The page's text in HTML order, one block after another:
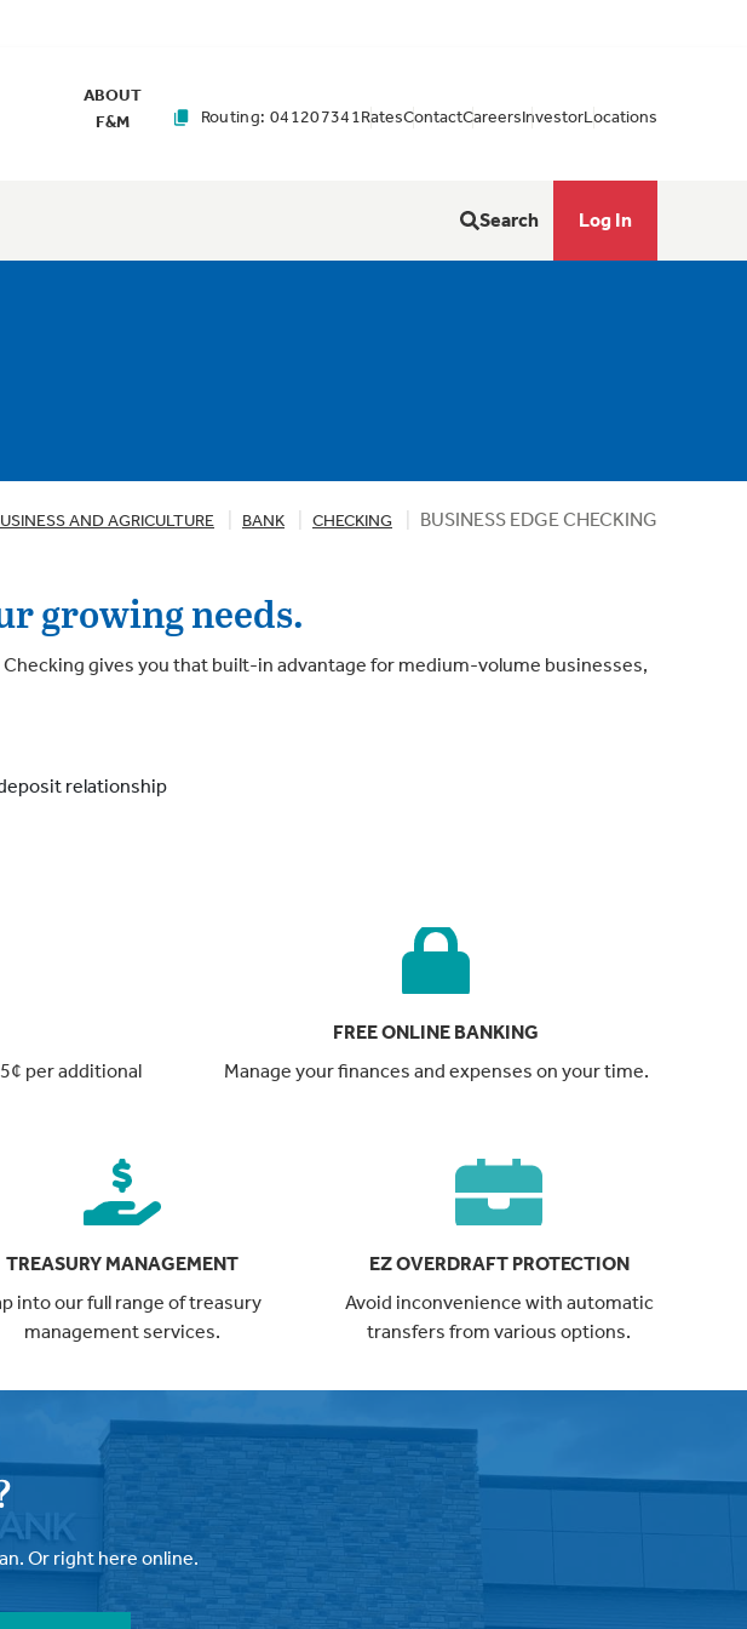
Search Log In
ABOUT
F&M
Routing: 041207341RatesContactCareersInvestorLocations
AND AGRICULTURE BANK CHECKING BUSINESS EDGE CHECKING
growing needs.
gives you that built-in advantage for medium-volume businesses,
relationship
per additional
FREE ONLINE BANKING
Manage your finances and expenses on your time.
TREASURY MANAGEMENT
into our full range of treasury
management services.
EZ OVERDRAFT PROTECTION
Avoid inconvenience with automatic
transfers from various options.
Or right here online.